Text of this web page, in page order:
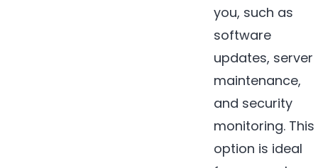
you, such as
software
updates, server
maintenance,
and security
monitoring. This
option is ideal